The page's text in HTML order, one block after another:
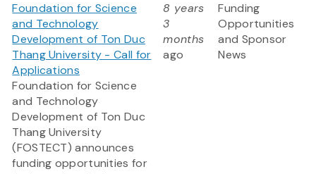
Foundation for Science
and Technology
Development of Ton Duc
Thang University - Call for
Applications
Foundation for Science
and Technology
Development of Ton Duc
Thang University
(FOSTECT) announces
funding opportunities for
8 years
3
months
ago
Funding
Opportunities
and Sponsor
News